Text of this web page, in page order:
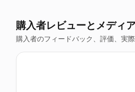
購入者レビューとメディ
購入者のフィードバック、評価、実